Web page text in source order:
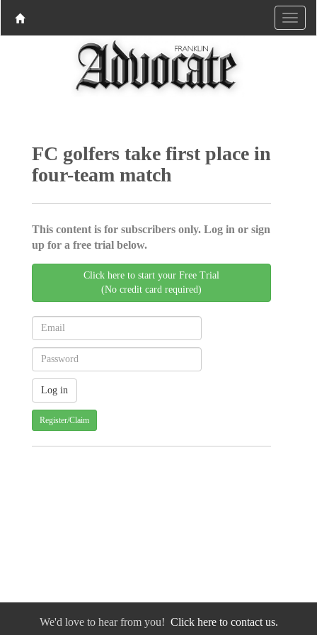
FC golfers take first place in
four-team match
This content is for subscribers only. Log in or sign
up for a free trial below.
Click here to start your Free Trial
(No credit card required)
Register/Claim
We'd love to hear from you! Click here to contact us.